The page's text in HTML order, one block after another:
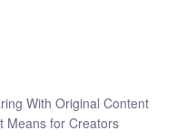
With Original Content
Means for Creators